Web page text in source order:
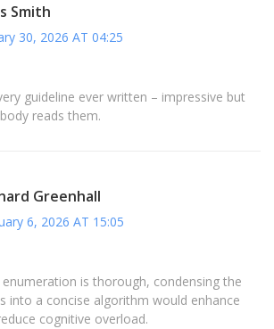
Smith
30, 2026 AT 04:25
guideline ever written – impressive but
reads them.
Greenhall
6, 2026 AT 15:05
is thorough, condensing the
into a concise algorithm would enhance
cognitive overload.